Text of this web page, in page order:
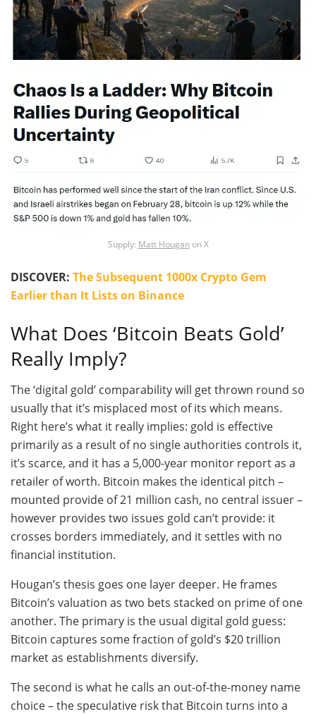
Supply: Matt Houganon X
DISCOVER: The Subsequent 1000x Crypto Gem
Earlier than It Lists on Binance
What Does ‘Bitcoin Beats Gold’
Really Imply?
The ‘digital gold’ comparability will get thrown round so
usually that it’s misplaced most of its which means.
Right here’s what it really implies: gold is effective
primarily as a result of no single authorities controls it,
it’s scarce, and it has a 5,000-year monitor report as a
retailer of worth. Bitcoin makes the identical pitch –
mounted provide of 21 million cash, no central issuer –
however provides two issues gold can’t provide: it
crosses borders immediately, and it settles with no
financial institution.
Hougan’s thesis goes one layer deeper. He frames
Bitcoin’s valuation as two bets stacked on prime of one
another. The primary is the usual digital gold guess:
Bitcoin captures some fraction of gold’s $20 trillion
market as establishments diversify.
The second is what he calls an out-of-the-money name
choice – the speculative risk that Bitcoin turns into a